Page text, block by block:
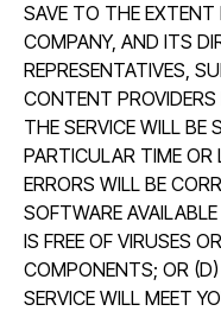
SAVE TO THE EXTENT
COMPANY, AND ITS
REPRESENTATIVES,
CONTENT
THE SERVICE WILL BE
PARTICULAR TIME OR
ERRORS WILL BE
SOFTWARE
IS FREE OF VIRUSES
COMPONENTS; OR
SERVICE WILL MEET